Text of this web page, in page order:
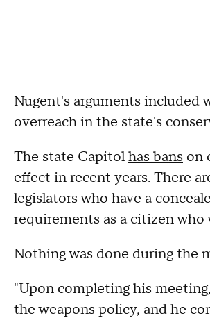
Nugent's arguments included
overreach in the state's
The state Capitolhas bans on
effect in recent years. There
legislators who have a
requirements as a citizen
Nothing was done during the
"Upon completing his
the weapons policy, and he